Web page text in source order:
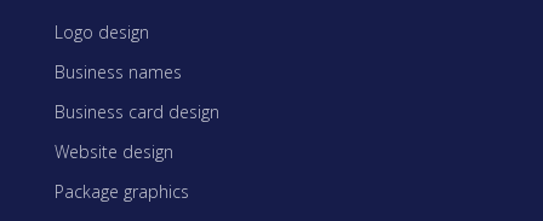
Logo design
Business names
Business card design
Website design
Package graphics